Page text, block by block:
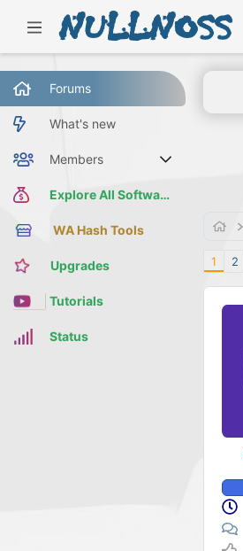
Forums
What's new
Members
Current visitors Explore All Software
WA Hash Tools
Upgrades
Tutorials
Status
1 2